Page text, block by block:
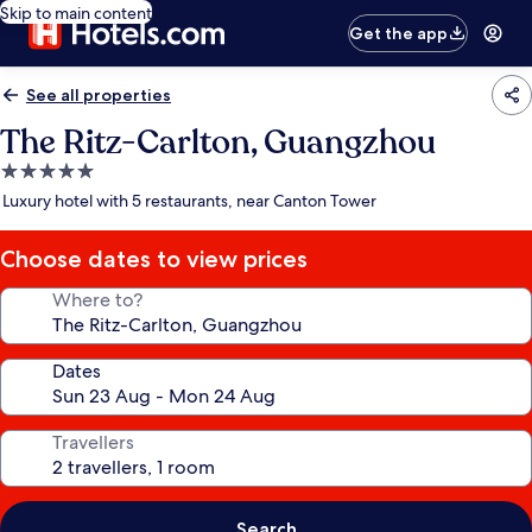
Skip to main content
Get the app
See all properties
The Ritz-Carlton, Guangzhou
5.0
star
Luxury hotel with 5 restaurants, near Canton Tower
Choose dates to view prices
Where to?
Dates
Travellers